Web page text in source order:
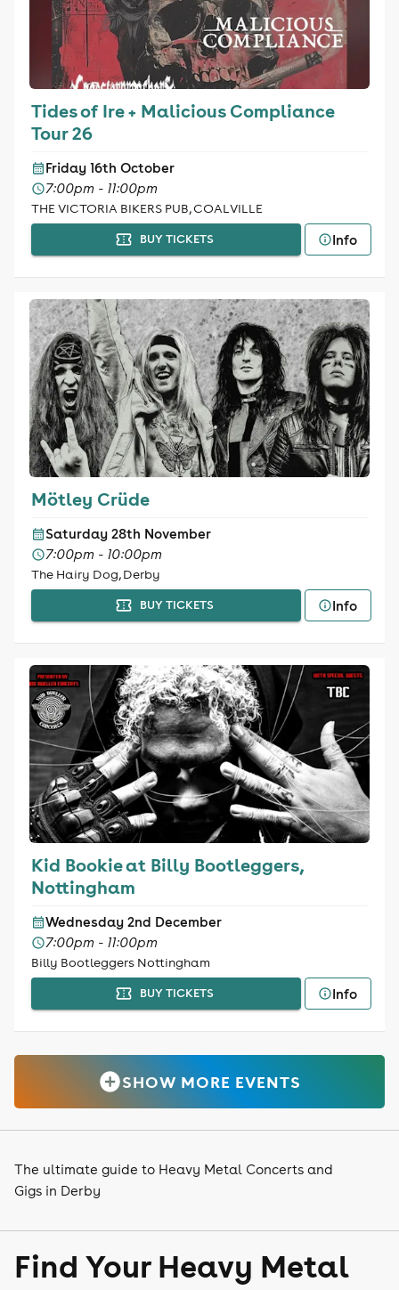
Tides of Ire + Malicious Compliance
Tour 26
Friday 16th October
7:00pm - 11:00pm
THE VICTORIA BIKERS PUB, COALVILLE
BUY TICKETS Info
Mötley Crüde
Saturday 28th November
7:00pm - 10:00pm
The Hairy Dog, Derby
BUY TICKETS Info
Kid Bookie at Billy Bootleggers,
Nottingham
Wednesday 2nd December
7:00pm - 11:00pm
Billy Bootleggers Nottingham
BUY TICKETS Info
SHOW MORE EVENTS
The ultimate guide to Heavy Metal Concerts and
Gigs in Derby
Find Your Heavy Metal